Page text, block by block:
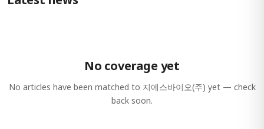
No coverage yet
No articles have been matched to 지에스바이오(주) yet — check
back soon.